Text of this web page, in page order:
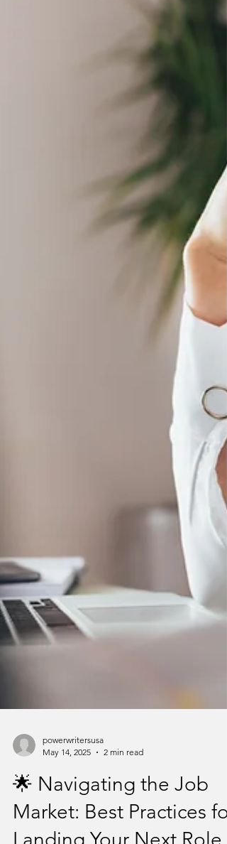
powerwritersusa
May 14, 2025
2 min read